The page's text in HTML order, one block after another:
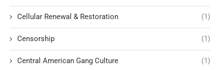
Cellular Renewal & Restoration (1)
Censorship (1)
Central American Gang Culture (1)